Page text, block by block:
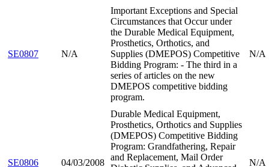
SE0807 N/A
Important Exceptions and Special
Circumstances that Occur under
the Durable Medical Equipment,
Prosthetics, Orthotics, and
Supplies (DMEPOS) Competitive
Bidding Program: - The third in a
series of articles on the new
DMEPOS competitive bidding
program.
N/A
SE0806 04/03/2008
Durable Medical Equipment,
Prosthetics, Orthotics and Supplies
(DMEPOS) Competitive Bidding
Program: Grandfathering, Repair
and Replacement, Mail Order
N/A